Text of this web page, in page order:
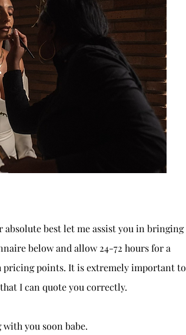
absolute best let me assist you in bringing
below and allow 24-72 hours for a
pricing points. It is extremely important to
I can quote you correctly.
you soon babe.